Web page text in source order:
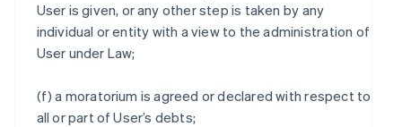
User is given, or any other step is taken by any
individual or entity with a view to the administration of
User under Law;
(f) a moratorium is agreed or declared with respect to
all or part of User’s debts;